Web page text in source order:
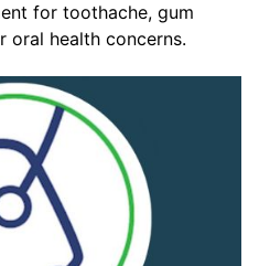
for toothache, gum
oral health concerns.